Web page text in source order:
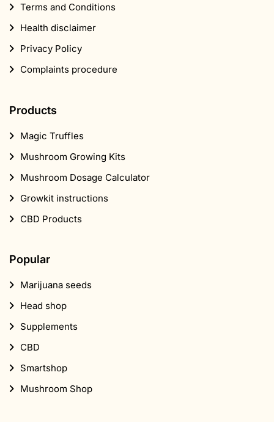
Terms and Conditions
Health disclaimer
Privacy Policy
Complaints procedure
Products
Magic Truffles
Mushroom Growing Kits
Mushroom Dosage Calculator
Growkit instructions
CBD Products
Popular
Marijuana seeds
Head shop
Supplements
CBD
Smartshop
Mushroom Shop